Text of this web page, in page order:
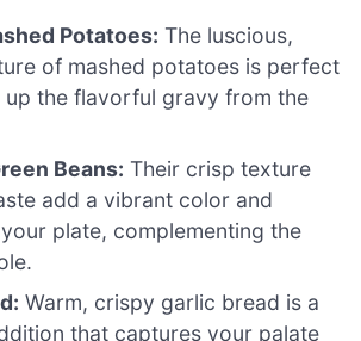
Potatoes: The luscious,
of mashed potatoes is perfect
the flavorful gravy from the
Beans: Their crisp texture
add a vibrant color and
plate, complementing the
Warm, crispy garlic bread is a
that captures your palate